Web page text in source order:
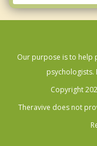
Our purpose is to help
psychologists.
Copyright
Theravive does not